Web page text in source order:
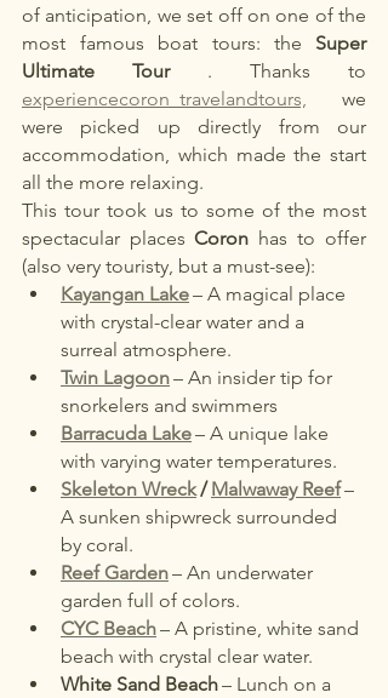
of anticipation, we set off on one of the
most famous boat tours: the
Super
Ultimate Tour
. Thanks to
experiencecoron_travelandtours,
we
were picked up directly from our
accommodation, which made the start
all the more relaxing.
This tour took us to some of the most
spectacular places Coron has to offer
(also very touristy, but a must-see):
Kayangan Lake– A magical place
with crystal-clear water and a
surreal atmosphere.
Twin Lagoon– An insider tip for
snorkelers and swimmers
Barracuda Lake– A unique lake
with varying water temperatures.
Skeleton Wreck/ Malwaway Reef–
A sunken shipwreck surrounded
by coral.
Reef Garden– An underwater
garden full of colors.
CYC Beach– A pristine, white sand
beach with crystal clear water.
White Sand Beach– Lunch on a